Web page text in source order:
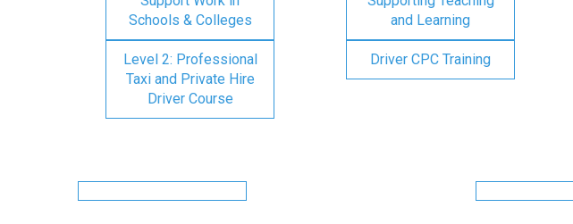
Schools & Colleges
and Learning
Level 2: Professional
Taxi and Private Hire
Driver Course
Driver CPC Training